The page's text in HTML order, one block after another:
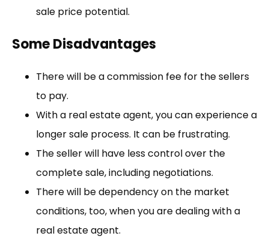
sale price potential.
Some Disadvantages
There will be a commission fee for the sellers
to pay.
With a real estate agent, you can experience a
longer sale process. It can be frustrating.
The seller will have less control over the
complete sale, including negotiations.
There will be dependency on the market
conditions, too, when you are dealing with a
real estate agent.